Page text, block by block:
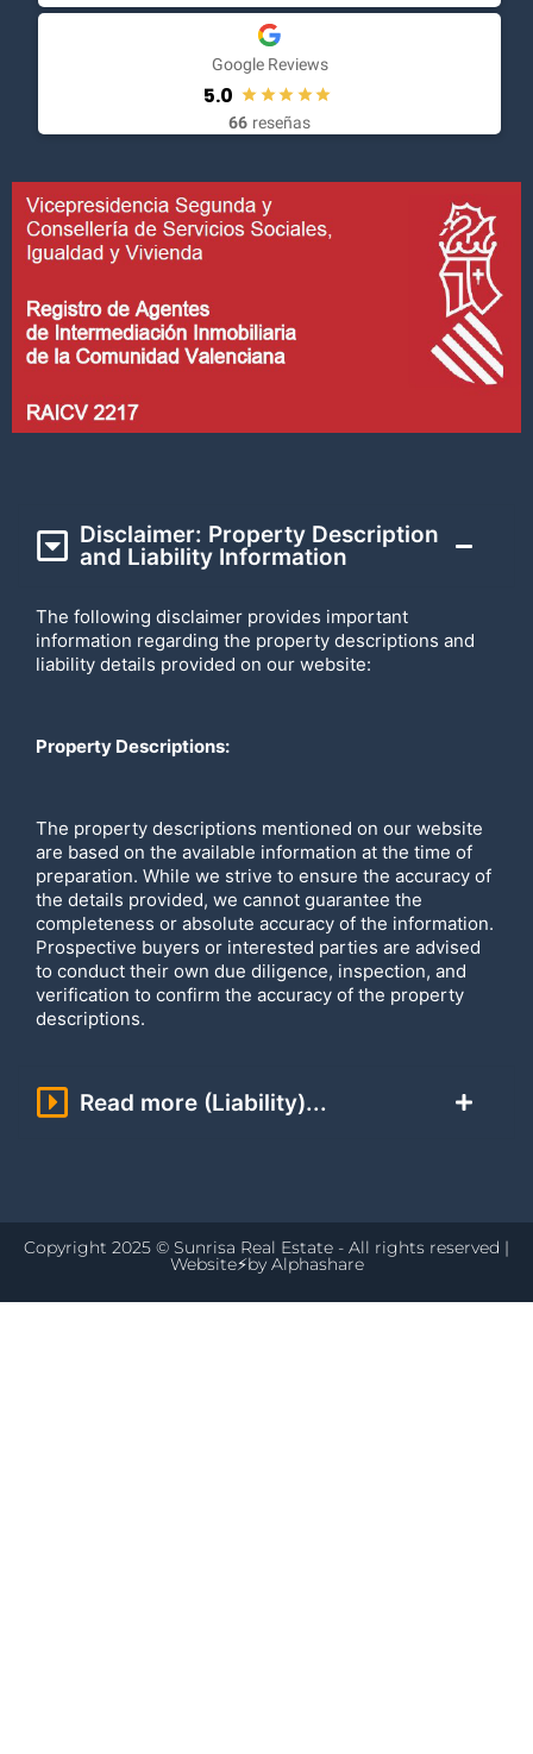
Google Reviews
5.0
66 reseñas
Disclaimer: Property Description
and Liability Information
The following disclaimer provides important
information regarding the property descriptions and
liability details provided on our website:
Property Descriptions:
The property descriptions mentioned on our website
are based on the available information at the time of
preparation. While we strive to ensure the accuracy of
the details provided, we cannot guarantee the
completeness or absolute accuracy of the information.
Prospective buyers or interested parties are advised
to conduct their own due diligence, inspection, and
verification to confirm the accuracy of the property
descriptions.
Read more (Liability)...
Copyright 2025 © Sunrisa Real Estate - All rights reserved |
Website⚡by Alphashare